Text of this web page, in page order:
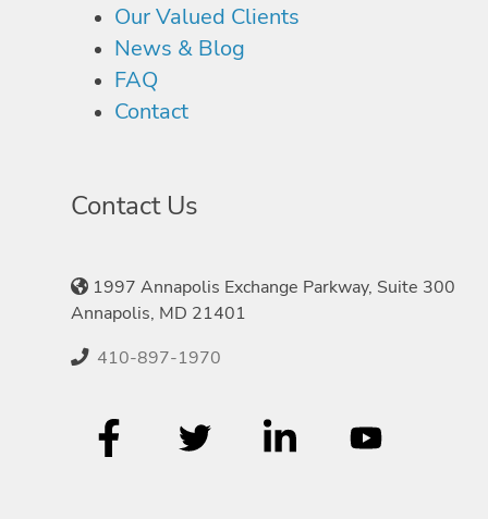
Our Valued Clients
News & Blog
FAQ
Contact
Contact Us
1997 Annapolis Exchange Parkway, Suite 300
Annapolis, MD 21401
410-897-1970